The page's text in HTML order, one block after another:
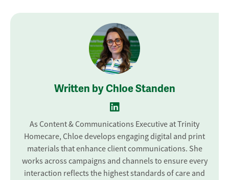
Written by Chloe Standen
As Content & Communications Executive at Trinity
Homecare, Chloe develops engaging digital and print
materials that enhance client communications. She
works across campaigns and channels to ensure every
interaction reflects the highest standards of care and